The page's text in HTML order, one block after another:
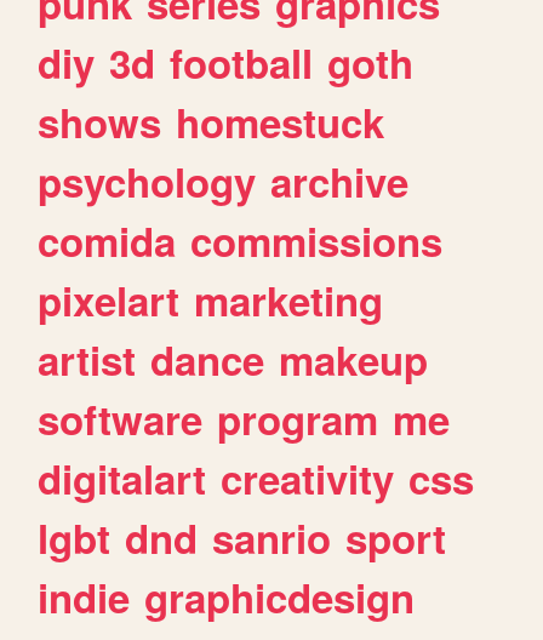
diy 3d football goth
shows homestuck
psychology archive
comida commissions
pixelart marketing
artist dance makeup
software program me
digitalart creativity css
lgbt dnd sanrio sport
indie graphicdesign